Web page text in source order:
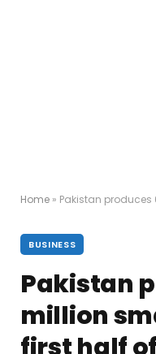
Home » Pakistan produces 6.6 million
BUSINESS
Pakistan
million